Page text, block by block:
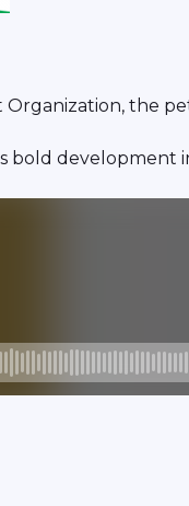
the
bold development